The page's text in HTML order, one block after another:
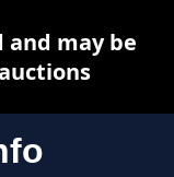
may be